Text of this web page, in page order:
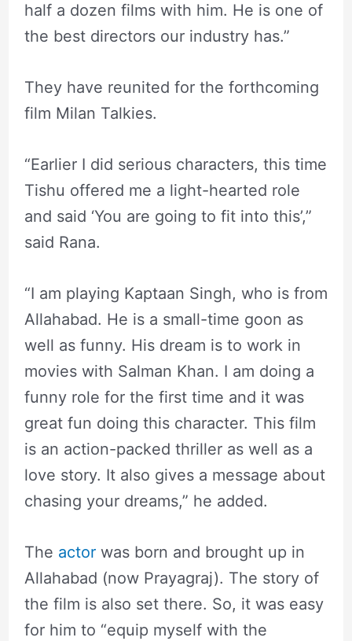
half a dozen films with him. He is one of
the best directors our industry has.”
They have reunited for the forthcoming
film Milan Talkies.
“Earlier I did serious characters, this time
Tishu offered me a light-hearted role
and said ‘You are going to fit into this’,”
said Rana.
“I am playing Kaptaan Singh, who is from
Allahabad. He is a small-time goon as
well as funny. His dream is to work in
movies with Salman Khan. I am doing a
funny role for the first time and it was
great fun doing this character. This film
is an action-packed thriller as well as a
love story. It also gives a message about
chasing your dreams,” he added.
The actorwas born and brought up in
Allahabad (now Prayagraj). The story of
the film is also set there. So, it was easy
for him to “equip myself with the